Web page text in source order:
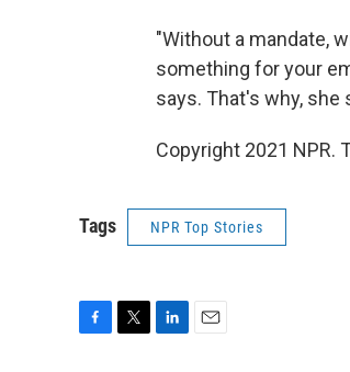
"Without a mandate,
something for your
says. That's why,
Copyright 2021 NPR.
Tags NPR Top Stories